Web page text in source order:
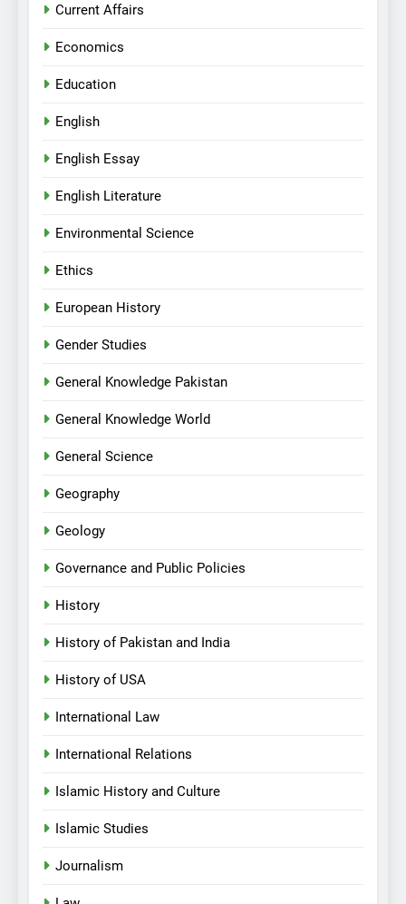
Current Affairs
Economics
Education
English
English Essay
English Literature
Environmental Science
Ethics
European History
Gender Studies
General Knowledge Pakistan
General Knowledge World
General Science
Geography
Geology
Governance and Public Policies
History
History of Pakistan and India
History of USA
International Law
International Relations
Islamic History and Culture
Islamic Studies
Journalism